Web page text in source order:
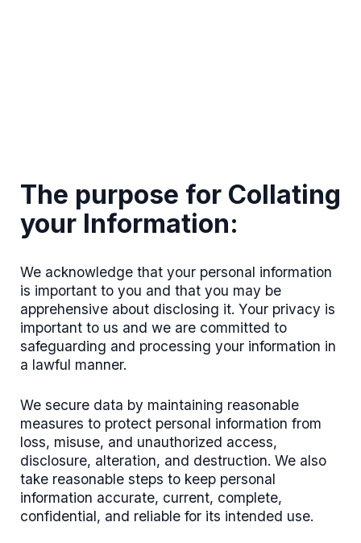
The purpose for Collating
your Information:
We acknowledge that your personal information
is important to you and that you may be
apprehensive about disclosing it. Your privacy is
important to us and we are committed to
safeguarding and processing your information in
a lawful manner.
We secure data by maintaining reasonable
measures to protect personal information from
loss, misuse, and unauthorized access,
disclosure, alteration, and destruction. We also
take reasonable steps to keep personal
information accurate, current, complete,
confidential, and reliable for its intended use.